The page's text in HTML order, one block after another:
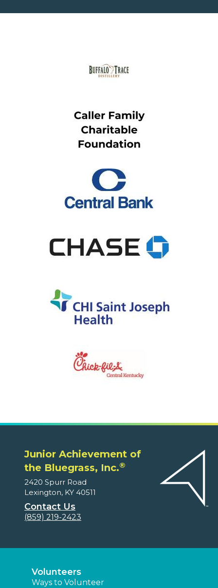
Junior Achievement of
the Bluegrass, Inc.®
2420 Spurr Road
Lexington, KY 40511
Contact Us
(859) 219-2423
Volunteers
Ways to Volunteer